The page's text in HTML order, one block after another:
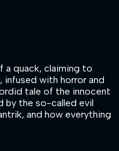
a quack, claiming to
infused with horror and
tale of the innocent
by the so-called evil
and how everything